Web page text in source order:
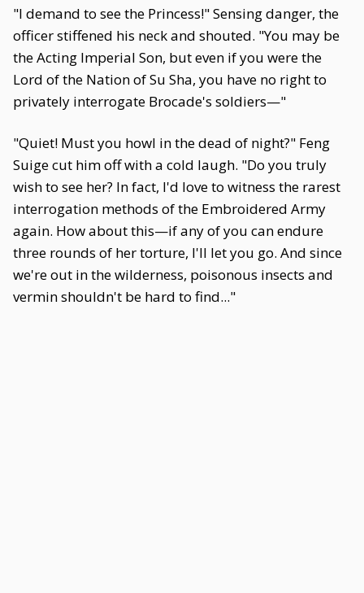
"I demand to see the Princess!" Sensing danger, the
officer stiffened his neck and shouted. "You may be
the Acting Imperial Son, but even if you were the
Lord of the Nation of Su Sha, you have no right to
privately interrogate Brocade's soldiers—"
"Quiet! Must you howl in the dead of night?" Feng
Suige cut him off with a cold laugh. "Do you truly
wish to see her? In fact, I'd love to witness the rarest
interrogation methods of the Embroidered Army
again. How about this—if any of you can endure
three rounds of her torture, I'll let you go. And since
we're out in the wilderness, poisonous insects and
vermin shouldn't be hard to find..."